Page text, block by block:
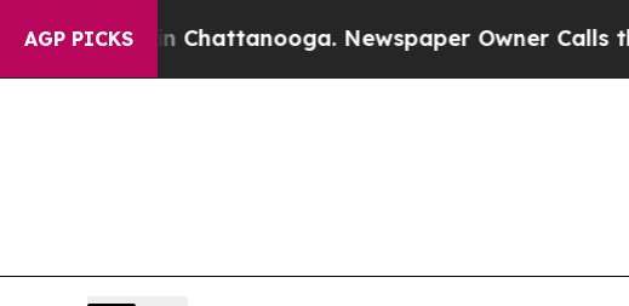
AGP PICKS
in Chattanooga. Newspaper Owner Calls the People